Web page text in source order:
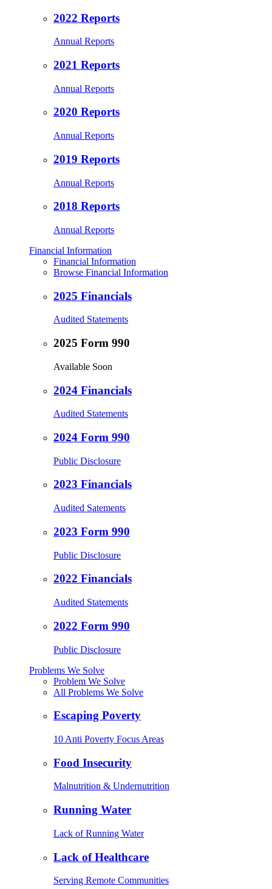
2022 Reports
Annual Reports
2021 Reports
Annual Reports
2020 Reports
Annual Reports
2019 Reports
Annual Reports
2018 Reports
Annual Reports
Financial Information
Financial Information
Browse Financial Information
2025 Financials
Audited Statements
2025 Form 990
Available Soon
2024 Financials
Audited Statements
2024 Form 990
Public Disclosure
2023 Financials
Audited Satements
2023 Form 990
Public Disclosure
2022 Financials
Audited Statements
2022 Form 990
Public Disclosure
Problems We Solve
Problem We Solve
All Problems We Solve
Escaping Poverty
10 Anti Poverty Focus Areas
Food Insecurity
Malnutrition & Undernutrition
Running Water
Lack of Running Water
Lack of Healthcare
Serving Remote Communities